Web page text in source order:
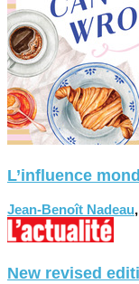
L’influence
Jean-Benoît Nadeau,
New revised